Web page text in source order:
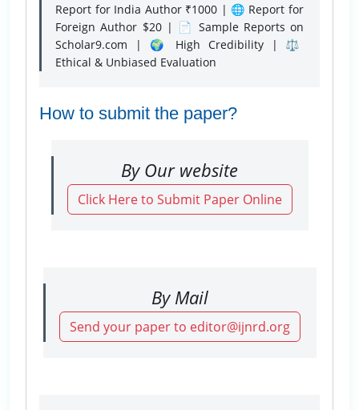
Report for India Author ₹1000 | 🌐 Report for
Foreign Author $20 | 📄 Sample Reports on
Scholar9.com | 🌍 High Credibility | ⚖️
Ethical & Unbiased Evaluation
How to submit the paper?
By Our website
Click Here to Submit Paper Online
By Mail
Send your paper to editor@ijnrd.org